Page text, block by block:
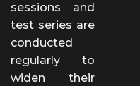
sessions and
test series are
conducted
regularly to
widen their